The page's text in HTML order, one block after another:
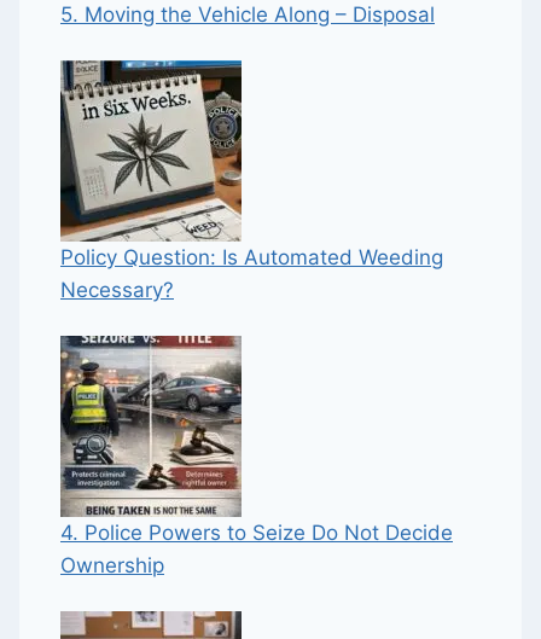
5. Moving the Vehicle Along – Disposal
Policy Question: Is Automated Weeding
Necessary?
4. Police Powers to Seize Do Not Decide
Ownership